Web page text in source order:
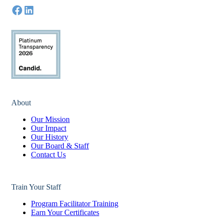
About
Our Mission
Our Impact
Our History
Our Board & Staff
Contact Us
Train Your Staff
Program Facilitator Training
Earn Your Certificates